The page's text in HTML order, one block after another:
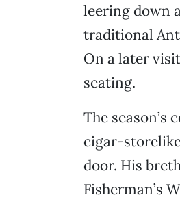
leering down
traditional
On a later
seating.
The
cigar-
door. His
Fisherman’s